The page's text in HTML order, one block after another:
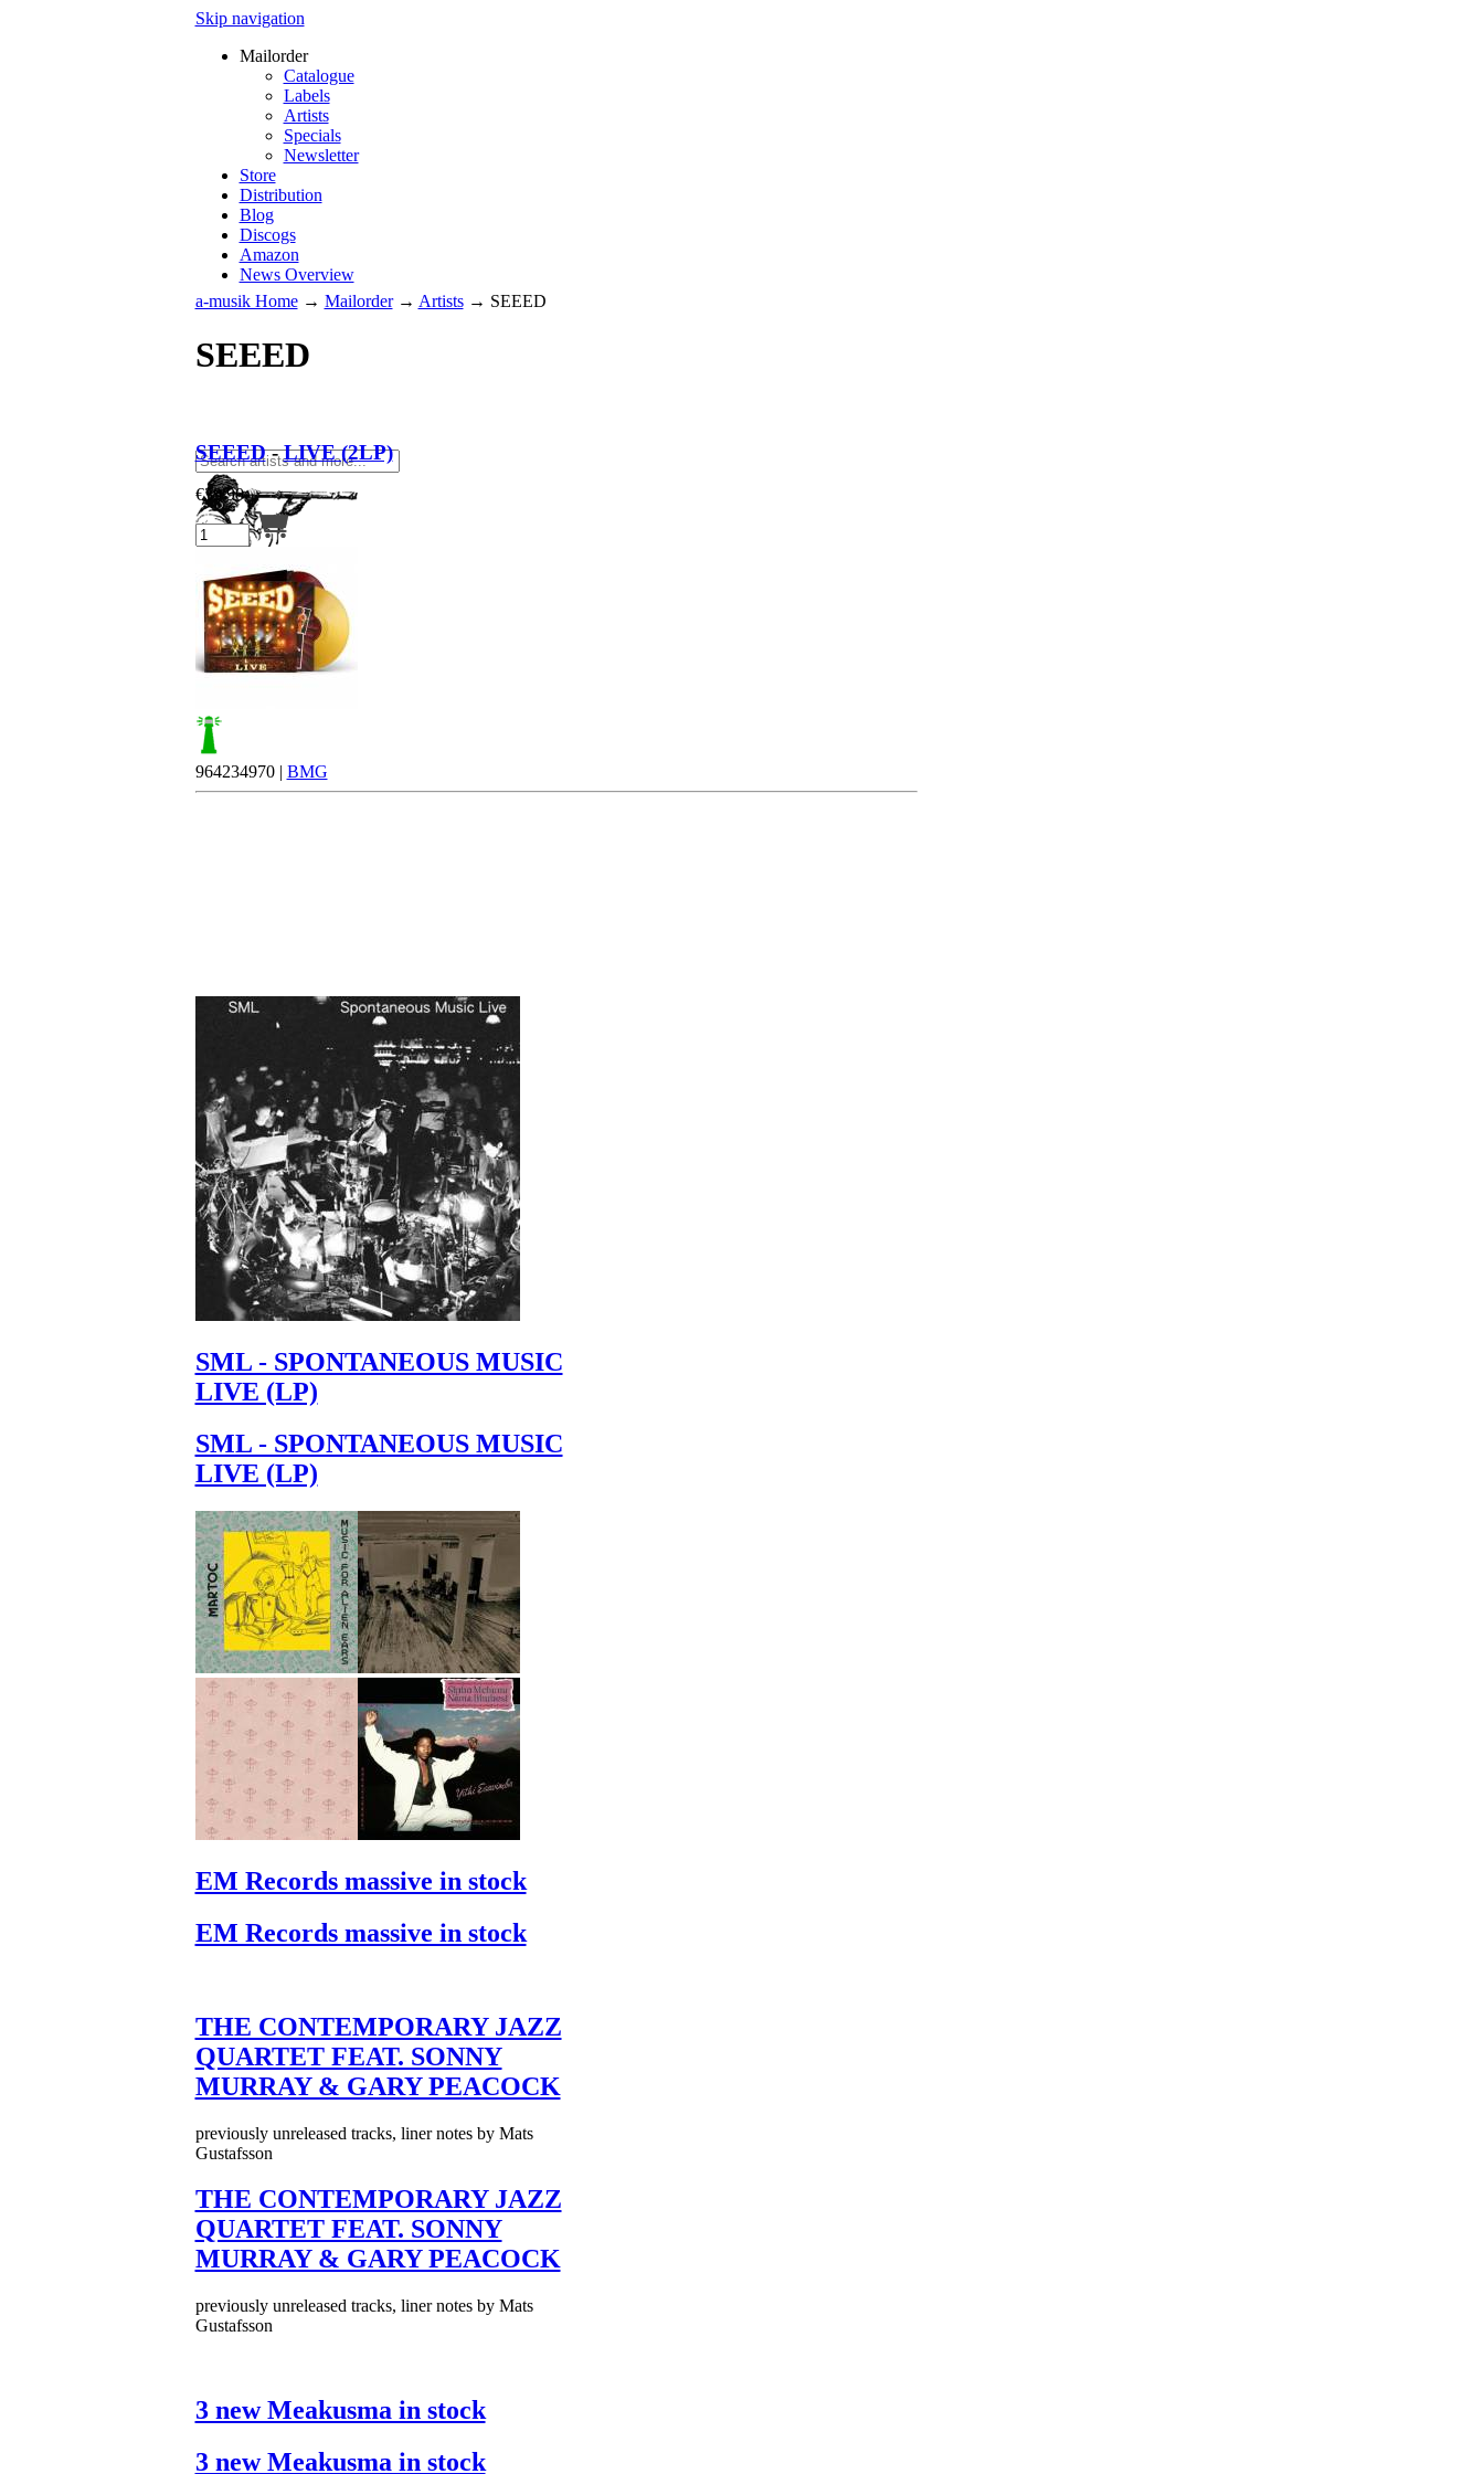
Skip navigation
Mailorder
Catalogue
Labels
Artists
Specials
Newsletter
Store
Distribution
Blog
Discogs
Amazon
News Overview
Your cart is empty.
a-musik Home→ Mailorder→ Artists→ SEEED
SEEED
SEEED-LIVE (2LP)
€39.90
964234970 | BMG
SML - SPONTANEOUS MUSIC
LIVE (LP)
SML - SPONTANEOUS MUSIC
LIVE (LP)
EM Records massive in stock
EM Records massive in stock
THE CONTEMPORARY JAZZ
QUARTET FEAT. SONNY
MURRAY & GARY PEACOCK
previously unreleased tracks, liner notes by Mats
Gustafsson
THE CONTEMPORARY JAZZ
QUARTET FEAT. SONNY
MURRAY & GARY PEACOCK
previously unreleased tracks, liner notes by Mats
Gustafsson
3 new Meakusma in stock
3 new Meakusma in stock